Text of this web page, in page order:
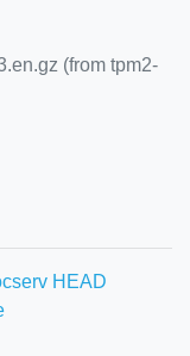
(from tpm2-
HEAD